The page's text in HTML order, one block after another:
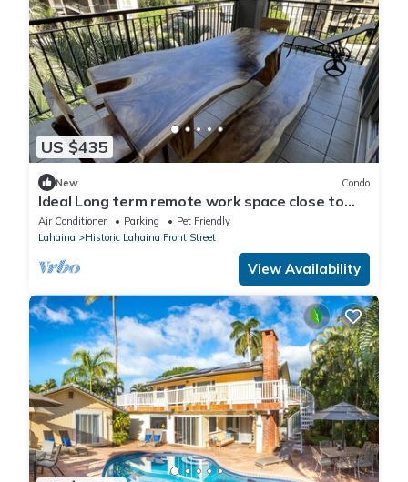
US $435
New Condo
Ideal Long term remote work space close to
the beach
Air Conditioner Parking
Pet Friendly
Lahaina
Historic Lahaina Front Street
View Availability